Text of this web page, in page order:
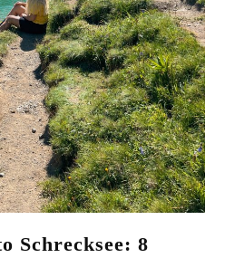
Schrecksee: 8